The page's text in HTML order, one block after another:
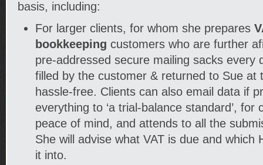
basis, including:
For larger clients, for whom she prepares
bookkeeping customers who are further
pre-addressed secure mailing sacks every
filled by the customer & returned to Sue at
hassle-free. Clients can also email data if
everything to ‘a trial-balance standard’, for
peace of mind, and attends to all the
She will advise what VAT is due and which
it into.